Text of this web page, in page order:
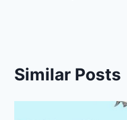
Similar Posts